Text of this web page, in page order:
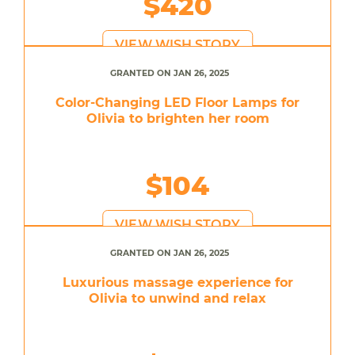
VIEW WISH STORY
GRANTED ON JAN 26, 2025
Color-Changing LED Floor Lamps for
Olivia to brighten her room
$104
VIEW WISH STORY
GRANTED ON JAN 26, 2025
Luxurious massage experience for
Olivia to unwind and relax